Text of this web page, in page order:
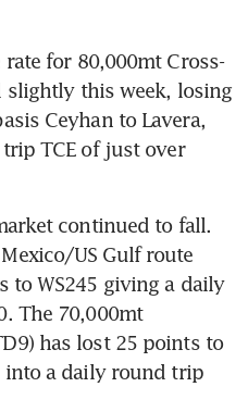
for 80,000mt Cross-
slightly this week, losing
Ceyhan to Lavera,
TCE of just over
continued to fall.
US Gulf route
to WS245 giving a daily
The 70,000mt
has lost 25 points to
into a daily round trip